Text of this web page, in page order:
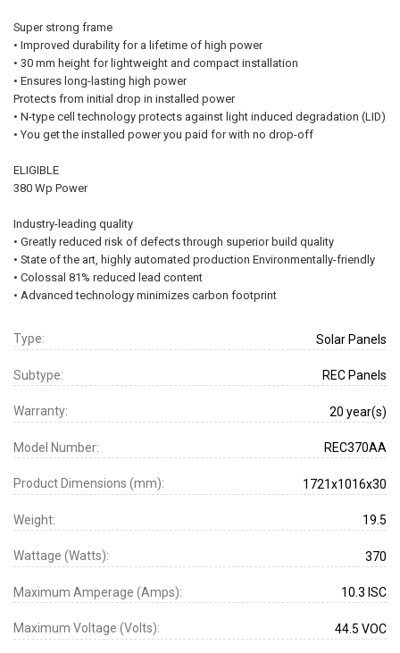
Super strong frame
• Improved durability for a lifetime of high power
• 30 mm height for lightweight and compact installation
• Ensures long-lasting high power
Protects from initial drop in installed power
• N-type cell technology protects against light induced degradation (LID)
• You get the installed power you paid for with no drop-off
ELIGIBLE
380 Wp Power
Industry-leading quality
• Greatly reduced risk of defects through superior build quality
• State of the art, highly automated production Environmentally-friendly
• Colossal 81% reduced lead content
• Advanced technology minimizes carbon footprint
Type: Solar Panels
Subtype: REC Panels
Warranty: 20 year(s)
Model Number: REC370AA
Product Dimensions (mm): 1721x1016x30
Weight: 19.5
Wattage (Watts): 370
Maximum Amperage (Amps): 10.3 ISC
Maximum Voltage (Volts): 44.5 VOC